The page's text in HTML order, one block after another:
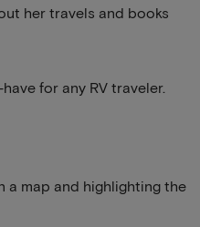
her travels and books
for any RV traveler.
a map and highlighting the